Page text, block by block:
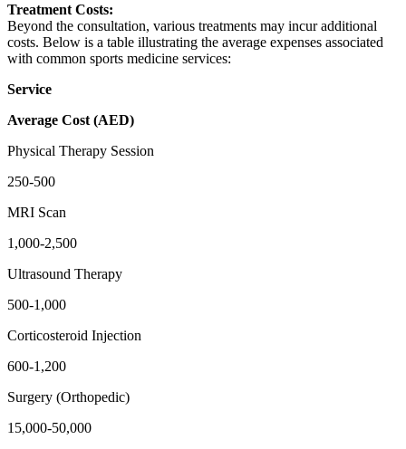
Treatment Costs:
Beyond the consultation, various treatments may incur additional
costs. Below is a table illustrating the average expenses associated
with common sports medicine services:
Service
Average Cost (AED)
Physical Therapy Session
250-500
MRI Scan
1,000-2,500
Ultrasound Therapy
500-1,000
Corticosteroid Injection
600-1,200
Surgery (Orthopedic)
15,000-50,000